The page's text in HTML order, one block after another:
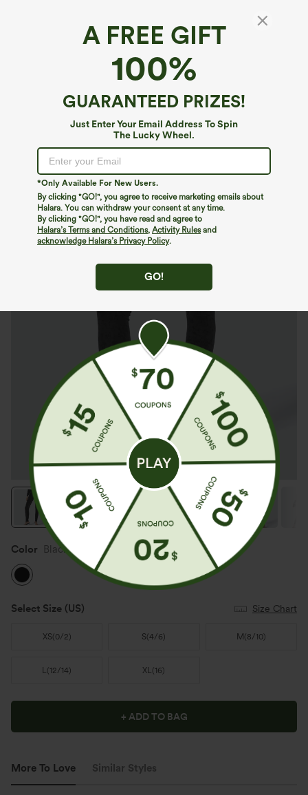
A FREE GIFT
100%
GUARANTEED PRIZES!
Just Enter Your Email Address To Spin
The Lucky Wheel.
*Only Available For New Users.
By clicking "GO!", you agree to receive marketing emails about
Halara. You can withdraw your consent at any time.
By clicking "GO!", you have read and agree to
Halara’s Terms and Conditions, Activity Rulesand
acknowledge Halara’s Privacy Policy.
GO!
High Waisted Crossover Pocket Velvet
Casual 7/8 Leggings
Color Black
Select Size (US) Size Chart
XS(0/2) S(4/6) M (8/10)
L(12/14) XL(16)
+ ADD TO BAG
More To Love Similar Styles